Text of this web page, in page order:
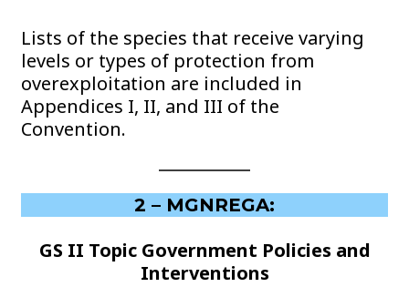
Lists of the species that receive varying
levels or types of protection from
overexploitation are included in
Appendices I, II, and III of the
Convention.
2 – MGNREGA:
GS II Topic Government Policies and
Interventions